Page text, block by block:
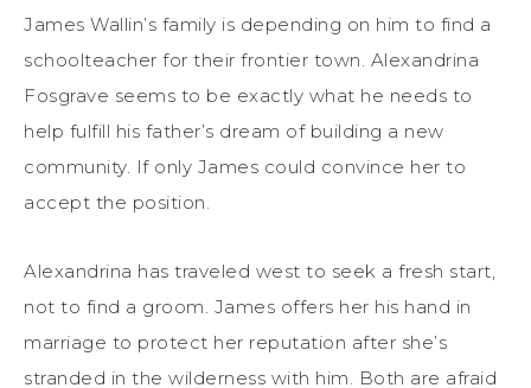
James Wallin’s family is depending on him to find a
schoolteacher for their frontier town. Alexandrina
Fosgrave seems to be exactly what he needs to
help fulfill his father’s dream of building a new
community. If only James could convince her to
accept the position.
Alexandrina has traveled west to seek a fresh start,
not to find a groom. James offers her his hand in
marriage to protect her reputation after she’s
stranded in the wilderness with him. Both are afraid